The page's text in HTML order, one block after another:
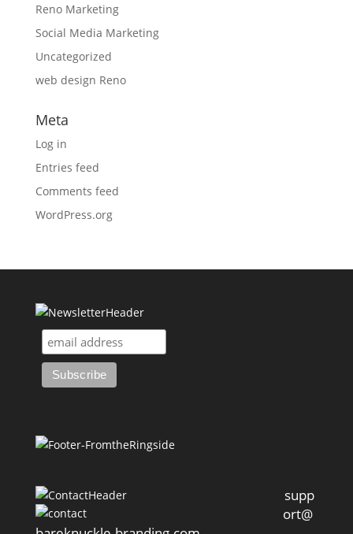
Reno Marketing
Social Media Marketing
Uncategorized
web design Reno
Meta
Log in
Entries feed
Comments feed
WordPress.org
supp
ort@